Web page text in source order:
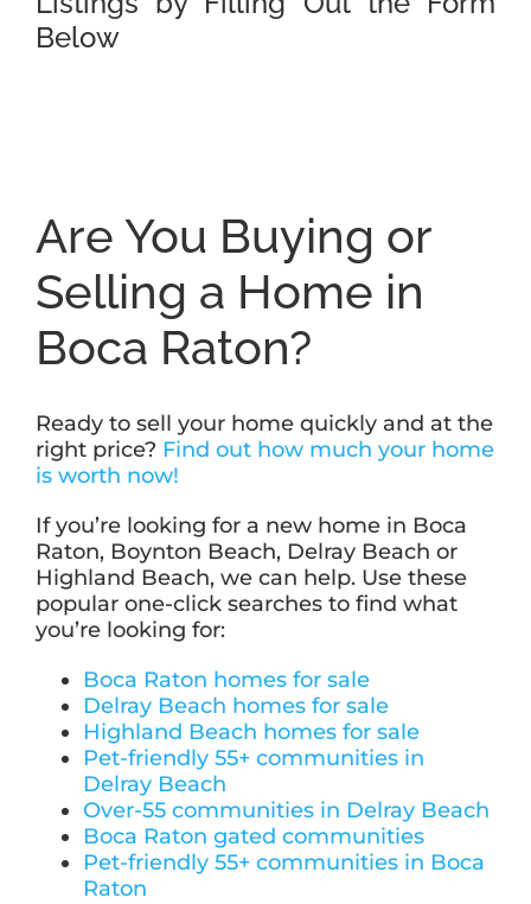
Below
Are You Buying or
Selling a Home in
Boca Raton?
Ready to sell your home quickly and at the
right price? Find out how much your home
is worth now!
If you’re looking for a new home in Boca
Raton, Boynton Beach, Delray Beach or
Highland Beach, we can help. Use these
popular one-click searches to find what
you’re looking for:
Boca Raton homes for sale
Delray Beach homes for sale
Highland Beach homes for sale
Pet-friendly 55+ communities in
Delray Beach
Over-55 communities in Delray Beach
Boca Raton gated communities
Pet-friendly 55+ communities in Boca
Raton